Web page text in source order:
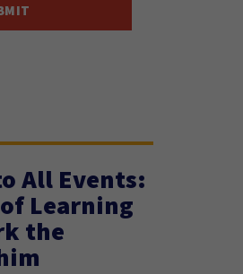
All Events:
Learning
the